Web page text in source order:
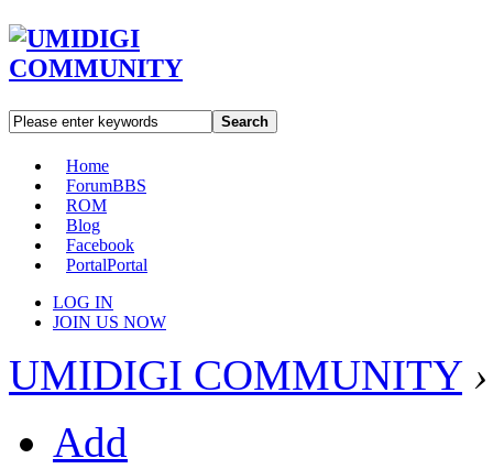
Search
Home
ForumBBS
ROM
Blog
Facebook
PortalPortal
LOG IN
JOIN US NOW
UMIDIGI COMMUNITY ›
Add